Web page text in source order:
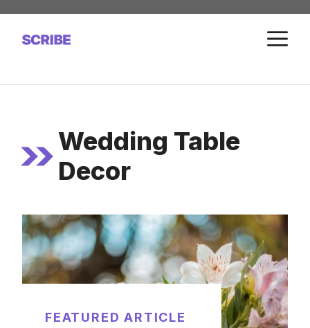
Skip
content
Wedding Table
Decor
FEATURED ARTICLE